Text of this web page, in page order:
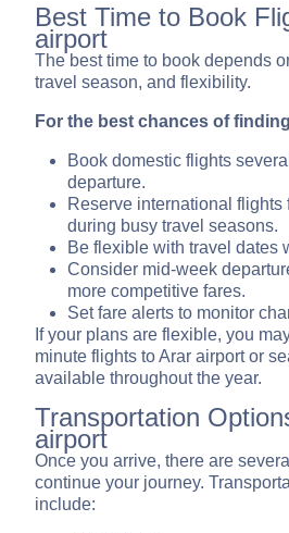
Best Time to Book
airport
The best time to book depends
travel season, and flexibility.
For the best chances of
Book domestic flights
departure.
Reserve international flights
during busy travel seasons.
Be flexible with travel dates
Consider mid-week
more competitive fares.
Set fare alerts to monitor
If your plans are flexible, you
minute flights to Arar airport or
available throughout the year.
Transportation
airport
Once you arrive, there are
continue your journey.
include: